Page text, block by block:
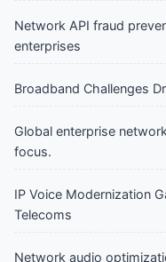
Network API fraud
enterprises
Broadband Challenges
Global enterprise
focus.
IP Voice Modernization
Telecoms
Network audio